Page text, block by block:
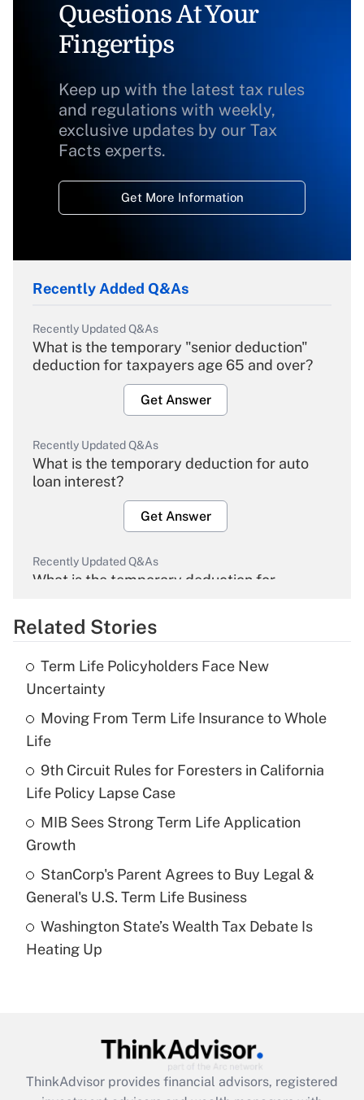
Questions At Your
Fingertips
Keep up with the latest tax rules
and regulations with weekly,
exclusive updates by our Tax
Facts experts.
Get More Information
Recently Added Q&As
Recently Updated Q&As
What is the temporary "senior deduction"
deduction for taxpayers age 65 and over?
Get Answer
Recently Updated Q&As
What is the temporary deduction for auto
loan interest?
Get Answer
Recently Updated Q&As
What is the temporary deduction for
Get Answer
Recently Updated Q&As
What is the temporary deduction for tip
income?
Recently Updated Q&As
What is a high deductible health plan for
purposes of an HSA?
Get Answer
Are remote workers eligible for leave
under the Family and Medical Leave Act
Recently Updated Q&As
What is the CARES Act employee
retention tax credit that was available
Related Stories
Term Life Policyholders Face New
Uncertainty
Moving From Term Life Insurance to Whole
Life
9th Circuit Rules for Foresters in California
Life Policy Lapse Case
MIB Sees Strong Term Life Application
Growth
StanCorp's Parent Agrees to Buy Legal &
General's U.S. Term Life Business
Washington State’s Wealth Tax Debate Is
Heating Up
ThinkAdvisor provides financial advisors, registered